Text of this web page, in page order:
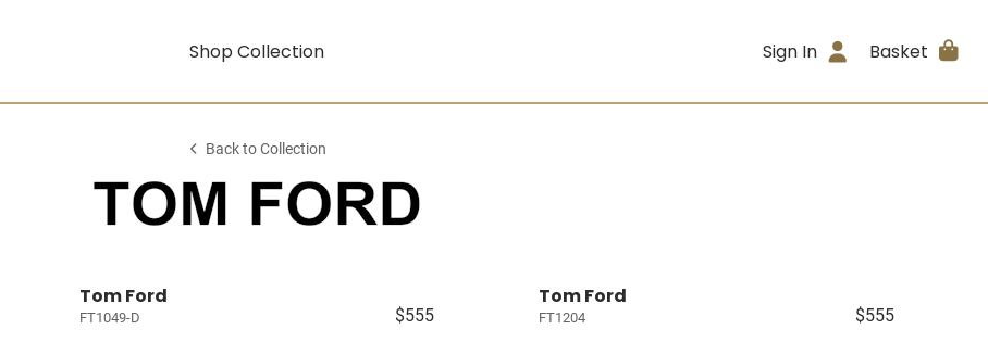
Shop Collection Sign In Basket
Back to Collection
Tom Ford
FT1049-D $555
Tom Ford
FT1204 $555